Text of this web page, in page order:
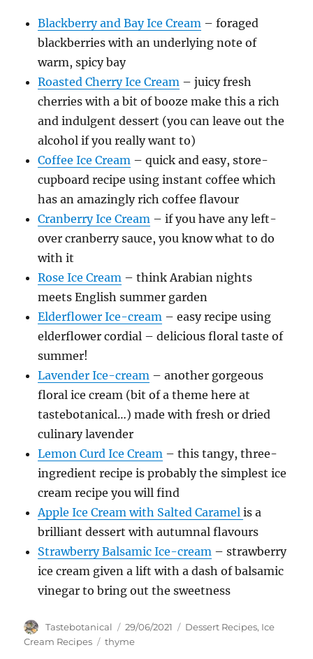
Blackberry and Bay Ice Cream – foraged
blackberries with an underlying note of
warm, spicy bay
Roasted Cherry Ice Cream – juicy fresh
cherries with a bit of booze make this a rich
and indulgent dessert (you can leave out the
alcohol if you really want to)
Coffee Ice Cream – quick and easy, store-
cupboard recipe using instant coffee which
has an amazingly rich coffee flavour
Cranberry Ice Cream – if you have any left-
over cranberry sauce, you know what to do
with it
Rose Ice Cream – think Arabian nights
meets English summer garden
Elderflower Ice-cream – easy recipe using
elderflower cordial – delicious floral taste of
summer!
Lavender Ice-cream – another gorgeous
floral ice cream (bit of a theme here at
tastebotanical…) made with fresh or dried
culinary lavender
Lemon Curd Ice Cream – this tangy, three-
ingredient recipe is probably the simplest ice
cream recipe you will find
Apple Ice Cream with Salted Caramelis a
brilliant dessert with autumnal flavours
Strawberry Balsamic Ice-cream – strawberry
ice cream given a lift with a dash of balsamic
vinegar to bring out the sweetness
Author
Tastebotanical
Posted
on
29/06/2021 Categories
Dessert Recipes, Ice
Cream Recipes
Tags
thyme